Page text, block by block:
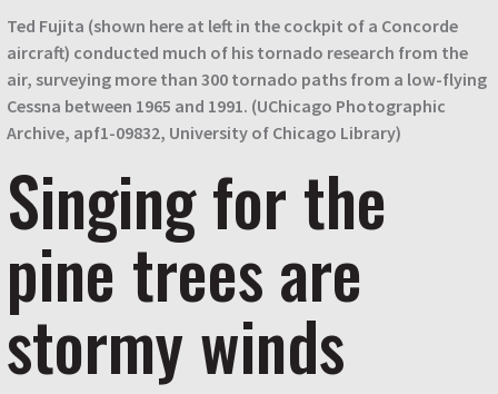
Ted Fujita (shown here at left in the cockpit of a Concorde
aircraft) conducted much of his tornado research from the
air, surveying more than 300 tornado paths from a low-flying
Cessna between 1965 and 1991. (UChicago Photographic
Archive, apf1-09832, University of Chicago Library)
Singing for the
pine trees are
stormy winds